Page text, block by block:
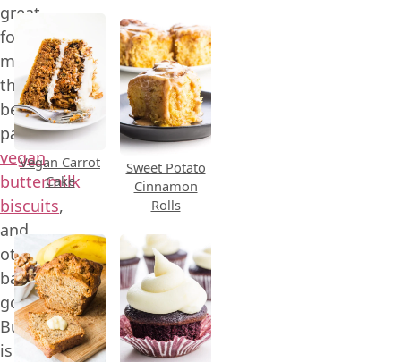
great
for
making
the
best
pancakes,
vegan
buttermilk
biscuits,
and
other
baked
goods.
Buttermilk
is
Vegan Carrot
Cake
Sweet Potato
Cinnamon
Rolls